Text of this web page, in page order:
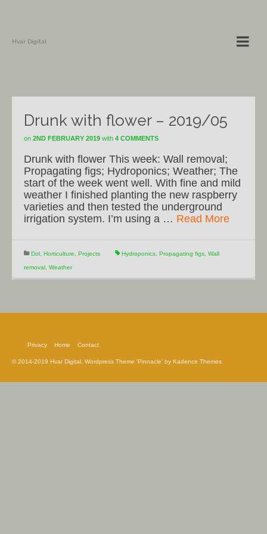
Hvar Digital
Drunk with flower – 2019/05
on 2ND FEBRUARY 2019 with 4 COMMENTS
Drunk with flower This week: Wall removal;
Propagating figs; Hydroponics; Weather; The
start of the week went well. With fine and mild
weather I finished planting the new raspberry
varieties and then tested the underground
irrigation system. I’m using a … Read More
Dol Horticulture Projects Hydroponics Propagating figs Wall
removal Weather
Privacy Home Contact
© 2014-2019 Hvar Digital, Wordpress Theme 'Pinnacle' by Kadence Themes